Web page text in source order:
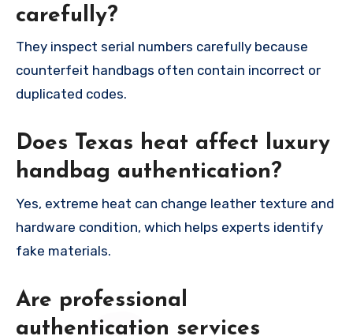
carefully?
They inspect serial numbers carefully because
counterfeit handbags often contain incorrect or
duplicated codes.
Does Texas heat affect luxury
handbag authentication?
Yes, extreme heat can change leather texture and
hardware condition, which helps experts identify
fake materials.
Are professional
authentication services